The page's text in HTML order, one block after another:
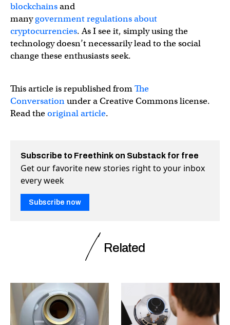
blockchainsand
manygovernmentregulationsabout
cryptocurrencies. As I see it, simply using the
technology doesn’t necessarily lead to the social
change these enthusiasts seek.
This article is republished fromThe
Conversationunder a Creative Commons license.
Read theoriginal article.
Subscribe to Freethink on Substack for free
Get our favorite new stories right to your inbox
every week
Subscribe now
Related